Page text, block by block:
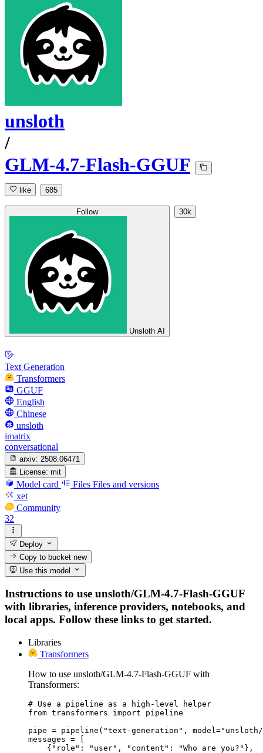
unsloth
/
GLM-4.7-Flash-GGUF
like 685
Follow
Unsloth AI
30k
Text Generation
Transformers
GGUF
English
Chinese
unsloth
imatrix
conversational
arxiv: 2508.06471
License: mit
Model card Files Files and versions
xet
Community
32
Deploy
Copy to bucketnew
Use this model
Instructions to use unsloth/GLM-4.7-Flash-GGUF
with libraries, inference providers, notebooks, and
local apps. Follow these links to get started.
Libraries
Transformers
How to use unsloth/GLM-4.7-Flash-GGUF with
Transformers:
# Use a pipeline as a high-level helper
from transformers import pipeline
pipe = pipeline("text-generation", model="unsloth/
messages = [
    {"role": "user", "content": "Who are you?"},